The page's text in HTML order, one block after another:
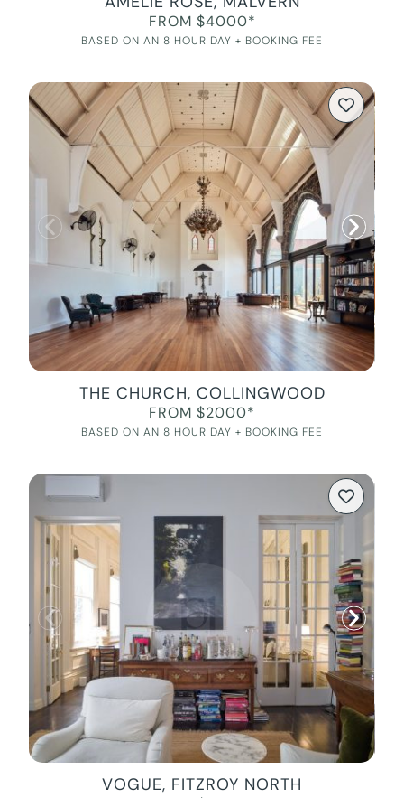
FROM $4000*
BASED ON AN 8 HOUR DAY + BOOKING FEE
THE CHURCH, COLLINGWOOD
FROM $2000*
BASED ON AN 8 HOUR DAY + BOOKING FEE
VOGUE, FITZROY NORTH